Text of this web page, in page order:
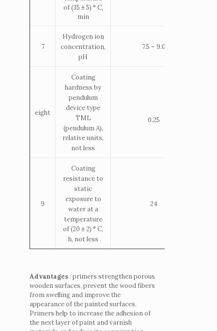
of (35 ± 5) ° С,
min
7
Hydrogen ion
concentration,
pH
7.5 – 9.0
eight
Coating
hardness by
pendulum
device type
TML
(pendulum A),
relative units,
not less
0.25
9
Coating
resistance to
static
exposure to
water at a
temperature
of (20 ± 2) ° С,
h, not less
24
Advantages : primers strengthen porous
wooden surfaces, prevent the wood fibers
from swelling and improve the
appearance of the painted surfaces.
Primers help to increase the adhesion of
the next layer of paint and varnish